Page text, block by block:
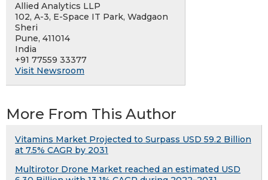
Allied Analytics LLP
102, A-3, E-Space IT Park, Wadgaon
Sheri
Pune, 411014
India
+91 77559 33377
Visit Newsroom
More From This Author
Vitamins Market Projected to Surpass USD 59.2 Billion
at 7.5% CAGR by 2031
Multirotor Drone Market reached an estimated USD